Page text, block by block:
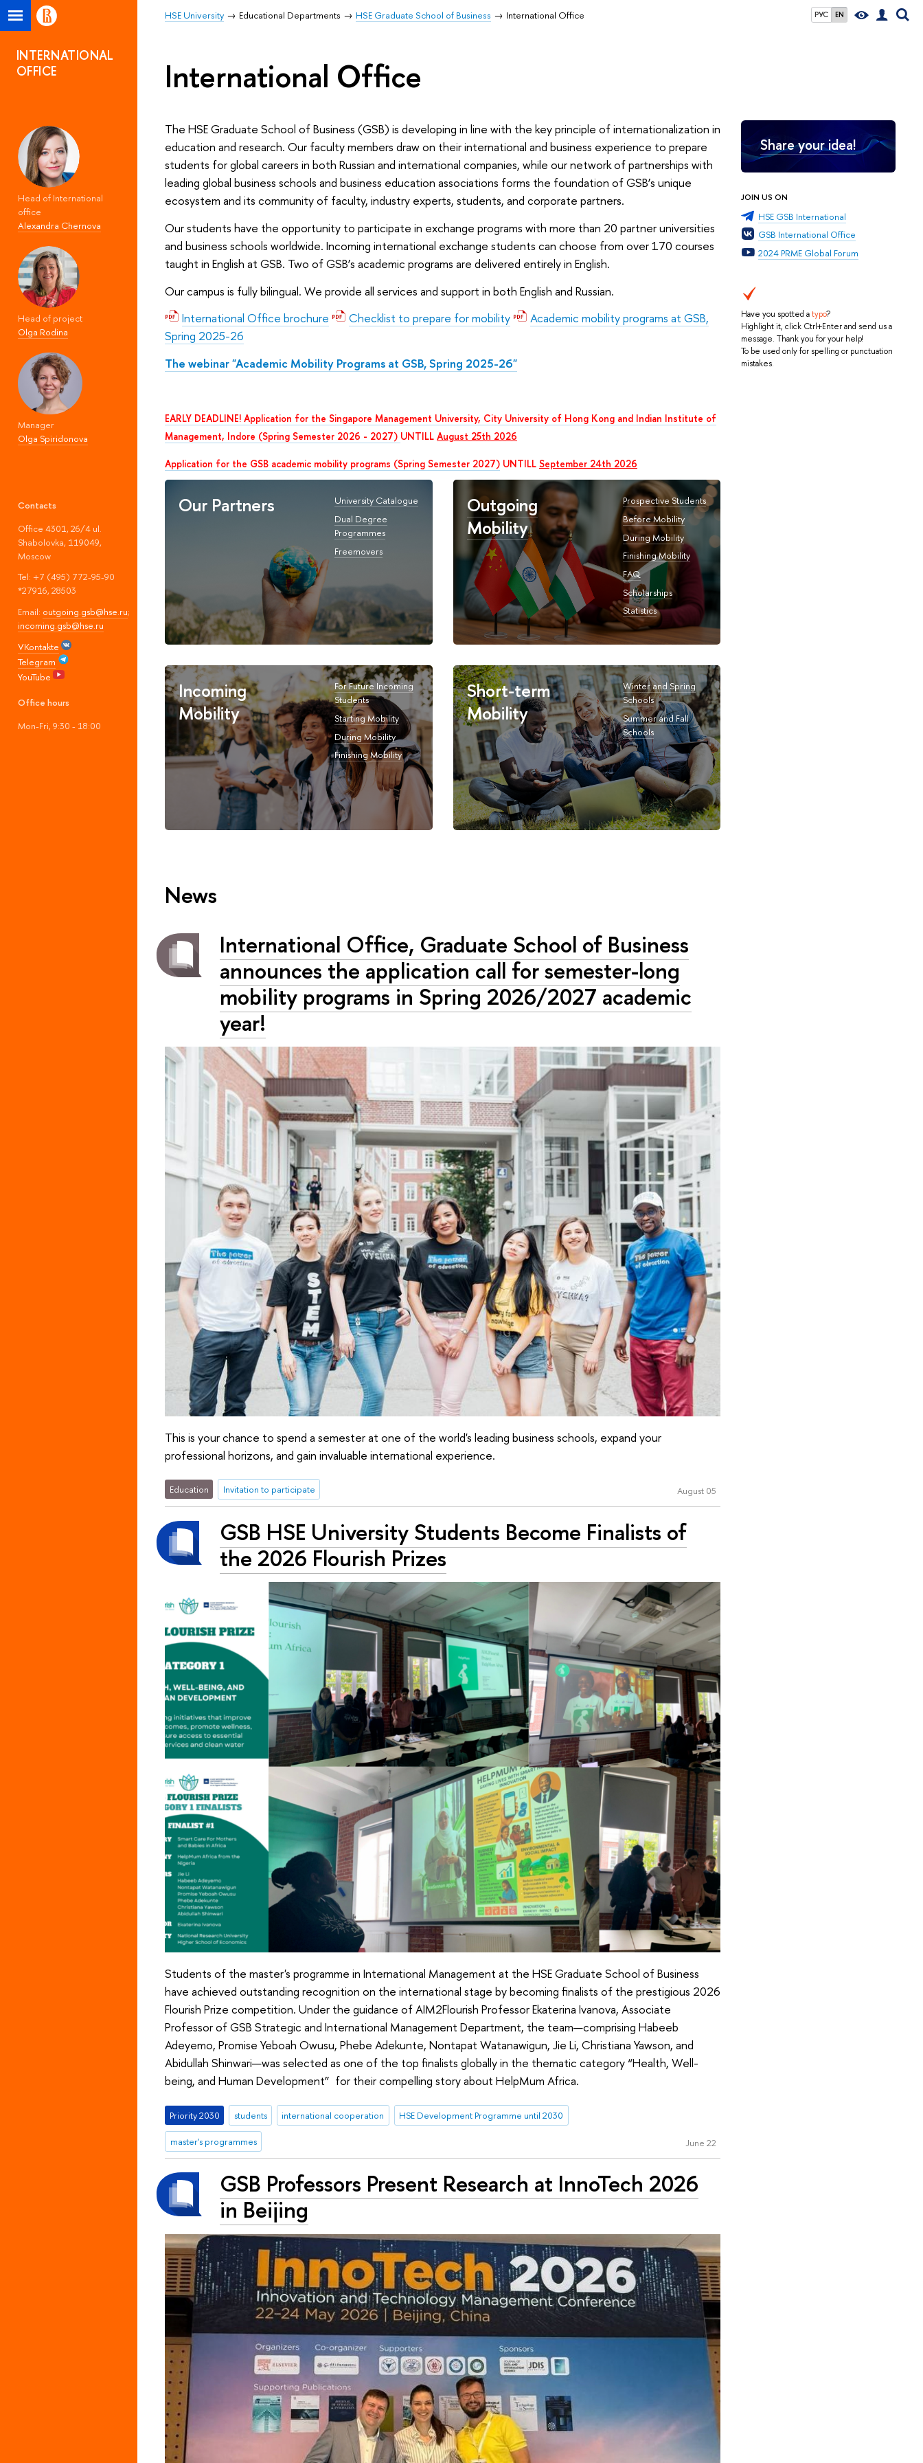
РУС EN
HSE University Educational Departments HSE Graduate School of Business International Office
INTERNATIONAL
OFFICE
Head of International
office
Alexandra Chernova
Head of project
Olga Rodina
Manager
Olga Spiridonova
Contacts
Office 4301, 26/4 ul.
Shabolovka, 119049,
Moscow
Tel: +7 (495) 772-95-90
*27916, 28503
Email: outgoing.gsb@hse.ru;
incoming.gsb@hse.ru
VKontakte
Telegram
YouTube
Office hours
Mon-Fri, 9:30 - 18:00
International Office
Share your idea!
JOIN US ON
HSE GSB International
GSB International Office
2024 PRME Global Forum
Have you spotted atypo?
Highlight it, click Ctrl+Enter and send us a
message. Thank you for your help!
To be used only for spelling or punctuation
mistakes.
The HSE Graduate School of Business (GSB) is developing in line with the key principle of internationalization in
education and research. Our faculty members draw on their international and business experience to prepare
students for global careers in both Russian and international companies, while our network of partnerships with
leading global business schools and business education associations forms the foundation of GSB’s unique
ecosystem and its community of faculty, industry experts, students, and corporate partners.
Our students have the opportunity to participate in exchange programs with more than 20 partner universities
and business schools worldwide. Incoming international exchange students can choose from over 170 courses
taught in English at GSB. Two of GSB’s academic programs are delivered entirely in English.
Our campus is fully bilingual. We provide all services and support in both English and Russian.
International Office brochure
Checklist to prepare for mobility
Academic mobility programs at GSB,
Spring 2025-26
The webinar "Academic Mobility Programs at GSB, Spring 2025-26"
EARLY DEADLINE! Application for the Singapore Management University, City University of Hong Kong and Indian Institute of
Management, Indore (Spring Semester 2026 - 2027) UNTILL August 25th 2026
Application for the GSB academic mobility programs (Spring Semester 2027) UNTILL September 24th 2026
Our Partners
University Catalogue
Dual Degree
Programmes
Freemovers
Outgoing
Mobility
Prospective Students
Before Mobility
During Mobility
Finishing Mobility
FAQ
Scholarships
Statistics
Incoming
Mobility
For Future Incoming
Students
Starting Mobility
During Mobility
Finishing Mobility
Short-term
Mobility
Winter and Spring
Schools
Summer and Fall
Schools
News
International Office, Graduate School of Business
announces the application call for semester-long
mobility programs in Spring 2026/2027 academic
year!
This is your chance to spend a semester at one of the world's leading business schools, expand your
professional horizons, and gain invaluable international experience.
Education Invitation to participate August 05
GSB HSE University Students Become Finalists of
the 2026 Flourish Prizes
Students of the master's programme in International Management at the HSE Graduate School of Business
have achieved outstanding recognition on the international stage by becoming finalists of the prestigious 2026
Flourish Prize competition. Under the guidance of AIM2Flourish Professor Ekaterina Ivanova, Associate
Professor of GSB Strategic and International Management Department, the team—comprising Habeeb
Adeyemo, Promise Yeboah Owusu, Phebe Adekunte, Nontapat Watanawigun, Jie Li, Christiana Yawson, and
Abidullah Shinwari—was selected as one of the top finalists globally in the thematic category “Health, Well-
being, and Human Development” for their compelling story about HelpMum Africa.
Priority 2030 students international cooperation HSE Development Programme until 2030
master's programmes June 22
GSB Professors Present Research at InnoTech 2026
in Beijing